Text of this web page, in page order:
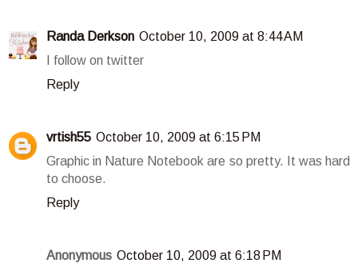
Randa Derkson October 10, 2009 at 8:44 AM
I follow on twitter
Reply
vrtish55 October 10, 2009 at 6:15 PM
Graphic in Nature Notebook are so pretty. It was hard
to choose.
Reply
Anonymous October 10, 2009 at 6:18 PM